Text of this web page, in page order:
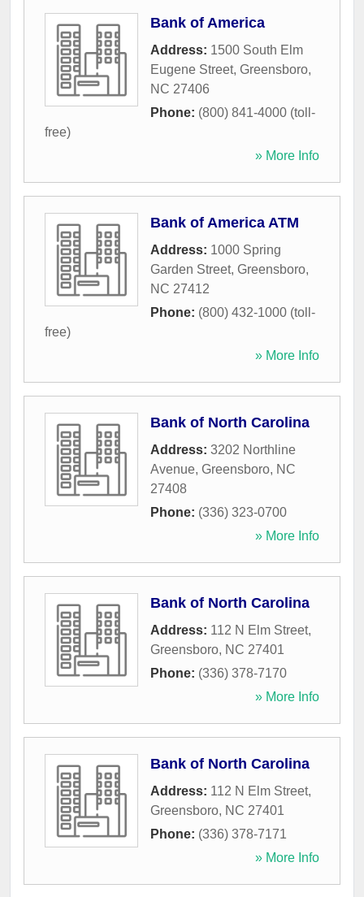
Bank of America
Address: 1500 South Elm
Eugene Street, Greensboro,
NC 27406
Phone: (800) 841-4000 (toll-
free)
» More Info
Bank of America ATM
Address: 1000 Spring
Garden Street, Greensboro,
NC 27412
Phone: (800) 432-1000 (toll-
free)
» More Info
Bank of North Carolina
Address: 3202 Northline
Avenue, Greensboro, NC
27408
Phone: (336) 323-0700
» More Info
Bank of North Carolina
Address: 112 N Elm Street,
Greensboro, NC 27401
Phone: (336) 378-7170
» More Info
Bank of North Carolina
Address: 112 N Elm Street,
Greensboro, NC 27401
Phone: (336) 378-7171
» More Info